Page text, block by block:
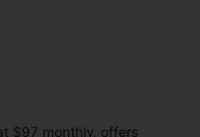
$97 monthly, offers